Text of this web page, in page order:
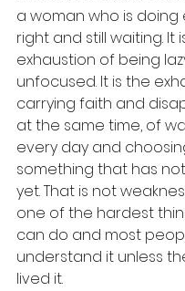
a woman who is doing
right and still waiting. It
exhaustion of being
unfocused. It is the
carrying faith and
at the same time, of
every day and
something that has
yet. That is not
one of the hardest
can do and most
understand it unless
lived it.